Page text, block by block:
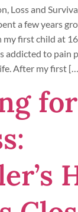
Loss and
a few years
first child at
addicted to pain
After my first
for